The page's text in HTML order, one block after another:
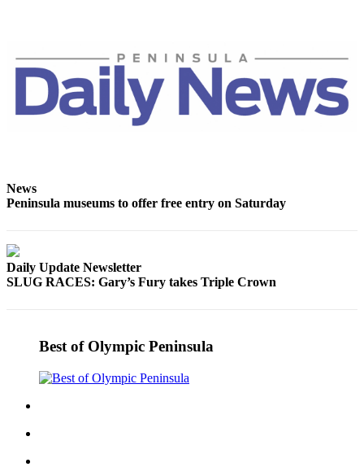
News
Peninsula museums to offer free entry on Saturday
Daily Update Newsletter
SLUG RACES: Gary’s Fury takes Triple Crown
Best of Olympic Peninsula